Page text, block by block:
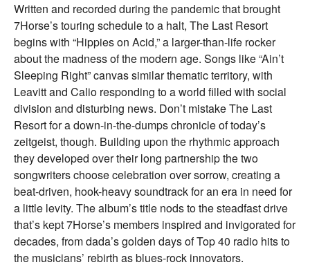
Written and recorded during the pandemic that brought
7Horse’s touring schedule to a halt, The Last Resort
begins with “Hippies on Acid,” a larger-than-life rocker
about the madness of the modern age. Songs like “Ain’t
Sleeping Right” canvas similar thematic territory, with
Leavitt and Calio responding to a world filled with social
division and disturbing news. Don’t mistake The Last
Resort for a down-in-the-dumps chronicle of today’s
zeitgeist, though. Building upon the rhythmic approach
they developed over their long partnership the two
songwriters choose celebration over sorrow, creating a
beat-driven, hook-heavy soundtrack for an era in need for
a little levity. The album’s title nods to the steadfast drive
that’s kept 7Horse’s members inspired and invigorated for
decades, from dada’s golden days of Top 40 radio hits to
the musicians’ rebirth as blues-rock innovators.